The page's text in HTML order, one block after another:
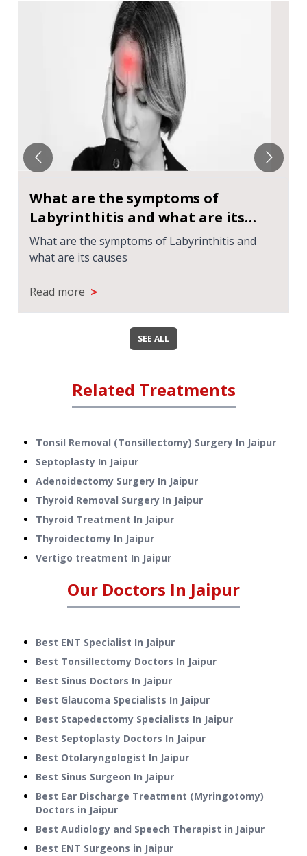
What are the symptoms of
Labyrinthitis and what are its
causes
What are the symptoms of Labyrinthitis and
what are its causes
Read more >
SEE ALL
Related Treatments
Tonsil Removal (Tonsillectomy) Surgery In Jaipur
Septoplasty In Jaipur
Adenoidectomy Surgery In Jaipur
Thyroid Removal Surgery In Jaipur
Thyroid Treatment In Jaipur
Thyroidectomy In Jaipur
Vertigo treatment In Jaipur
Our Doctors In Jaipur
Best ENT Specialist In Jaipur
Best Tonsillectomy Doctors In Jaipur
Best Sinus Doctors In Jaipur
Best Glaucoma Specialists In Jaipur
Best Stapedectomy Specialists In Jaipur
Best Septoplasty Doctors In Jaipur
Best Otolaryngologist In Jaipur
Best Sinus Surgeon In Jaipur
Best Ear Discharge Treatment (Myringotomy)
Doctors in Jaipur
Best Audiology and Speech Therapist in Jaipur
Best ENT Surgeons in Jaipur